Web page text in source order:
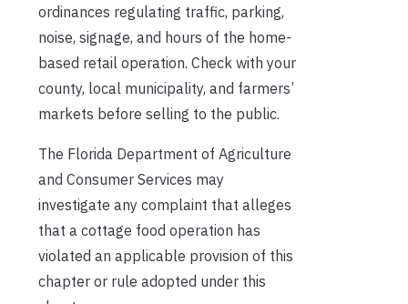
ordinances regulating traffic, parking,
noise, signage, and hours of the home-
based retail operation. Check with your
county, local municipality, and farmers’
markets before selling to the public.
The Florida Department of Agriculture
and Consumer Services may
investigate any complaint that alleges
that a cottage food operation has
violated an applicable provision of this
chapter or rule adopted under this